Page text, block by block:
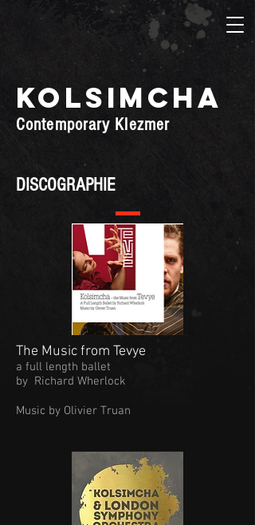
KOLSIMCHA
Contemporary Klezmer
DISCOGRAPHIE
The Music from Tevye
a full length ballet
by Richard Wherlock
Music by Olivier Truan